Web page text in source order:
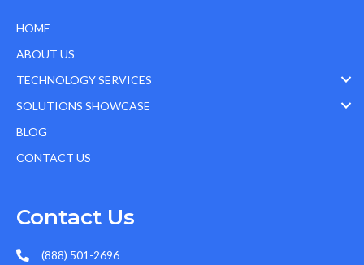
HOME
ABOUT US
TECHNOLOGY SERVICES
SOLUTIONS SHOWCASE
BLOG
CONTACT US
Contact Us
(888) 501-2696